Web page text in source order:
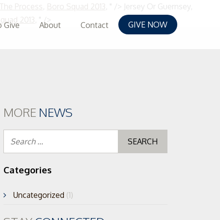
Process, Boro Squad 2013, " /> Jersey Or Guernsey,
2013, " /> GIVE NOW
Give About Contact
MORE NEWS
Categories
Uncategorized (1)